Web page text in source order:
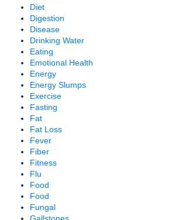
Diet
Digestion
Disease
Drinking Water
Eating
Emotional Health
Energy
Energy Slumps
Exercise
Fasting
Fat
Fat Loss
Fever
Fiber
Fitness
Flu
Food
Food
Fungal
Gallstones